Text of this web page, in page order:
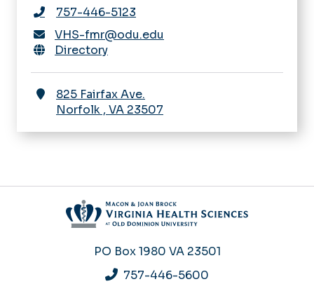
757-446-5123
VHS-fmr@odu.edu
Directory
825 Fairfax Ave.
Norfolk , VA 23507
PO Box 1980 VA 23501
757-446-5600